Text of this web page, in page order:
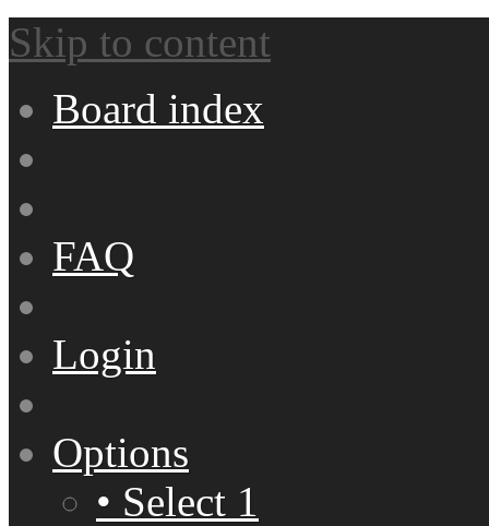
Skip to content
Board index
FAQ
Login
Options
• Select 1